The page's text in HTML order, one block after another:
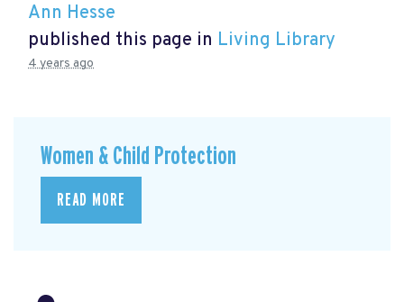
Ann Hesse
published this page in Living Library
4 years ago
Women & Child Protection
READ MORE